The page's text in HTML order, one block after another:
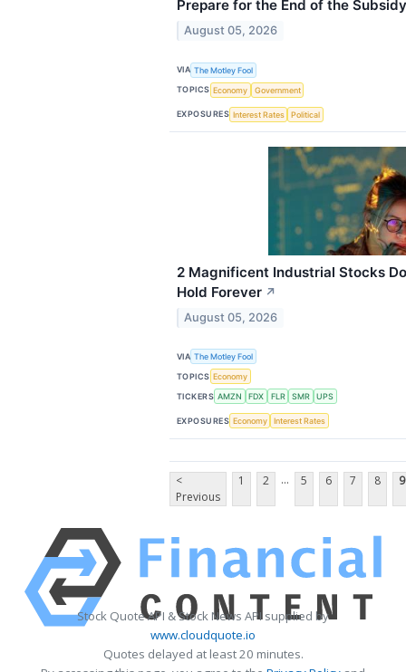
Prepare for the End of the Subsidy
August 05, 2026
VIA The Motley Fool
TOPICS Economy Government
EXPOSURES Interest Rates Political
2 Magnificent Industrial Stocks
Hold Forever ↗
August 05, 2026
VIA The Motley Fool
TOPICS Economy
TICKERS AMZN FDX FLR SMR UPS
EXPOSURES Economy Interest Rates
<
Previous
1 2 ... 5 6 7 8 9
Stock Quote API & Stock News API supplied by
www.cloudquote.io
Quotes delayed at least 20 minutes.